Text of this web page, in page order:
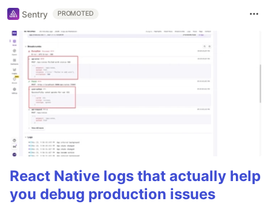
Sentry PROMOTED
React Native logs that actually help
you debug production issues